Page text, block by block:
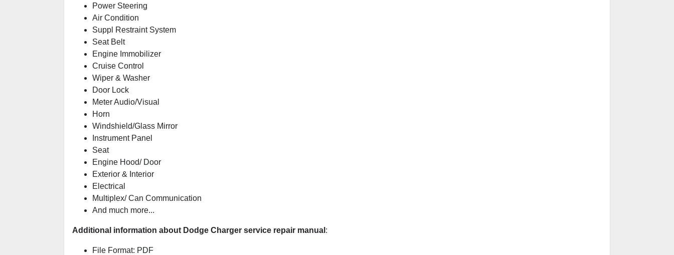
Power Steering
Air Condition
Suppl Restraint System
Seat Belt
Engine Immobilizer
Cruise Control
Wiper & Washer
Door Lock
Meter Audio/Visual
Horn
Windshield/Glass Mirror
Instrument Panel
Seat
Engine Hood/ Door
Exterior & Interior
Electrical
Multiplex/ Can Communication
And much more...
Additional information about Dodge Charger service repair manual :
File Format: PDF